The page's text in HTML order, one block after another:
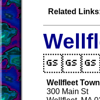
Related
Wellfleet
300 Main St